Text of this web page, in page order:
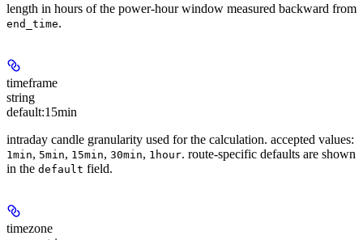
length in hours of the power-hour window measured backward from
end_time.
timeframe
string
default:15min
intraday candle granularity used for the calculation. accepted values:
1min, 5min, 15min, 30min, 1hour. route-specific defaults are shown
in the default field.
timezone